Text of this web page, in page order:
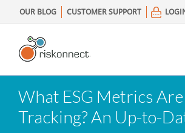
to
content
OUR BLOG CUSTOMER SUPPORT
What ESG Metrics Are
Tracking? An Up-to-